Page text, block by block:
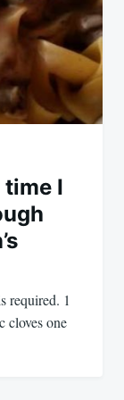
I
required. 1
cloves one